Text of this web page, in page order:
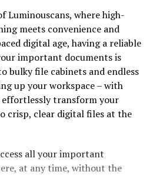
Luminouscans, where high-
meets convenience and
digital age, having a reliable
important documents is
bulky file cabinets and endless
up your workspace – with
effortlessly transform your
crisp, clear digital files at the
all your important
at any time, without the